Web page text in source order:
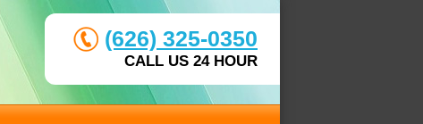
(626) 325-0350
CALL US 24 HOUR